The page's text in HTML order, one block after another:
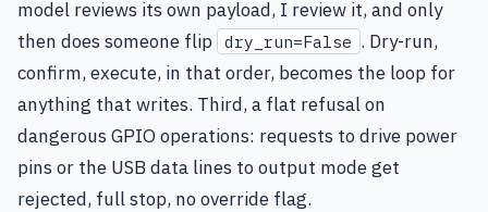
model reviews its own payload, I review it, and only
then does someone flip dry_run=False . Dry-run,
confirm, execute, in that order, becomes the loop for
anything that writes. Third, a flat refusal on
dangerous GPIO operations: requests to drive power
pins or the USB data lines to output mode get
rejected, full stop, no override flag.